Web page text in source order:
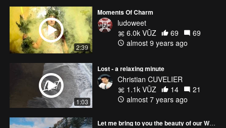
2:39
Moments Of Charm
ludoweet
6.0k VŪZ
69
69
almost 9 years ago
1:03
Lost - a relaxing minute
Christian CUVELIER
1.1k VŪZ
14
21
almost 7 years ago
Let me bring to you the beauty of our White Lebanon ❄